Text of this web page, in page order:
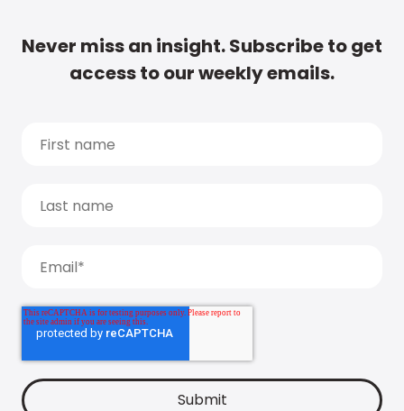
Never miss an insight. Subscribe to get
access to our weekly emails.